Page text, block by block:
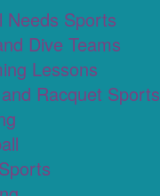
Needs Sports
Dive Teams
Lessons
Racquet Sports